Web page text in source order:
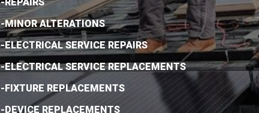
-MINOR ALTERATIONS
-ELECTRICAL SERVICE REPAIRS
-ELECTRICAL SERVICE REPLACEMENTS
-FIXTURE REPLACEMENTS
-DEVICE REPLACEMENTS